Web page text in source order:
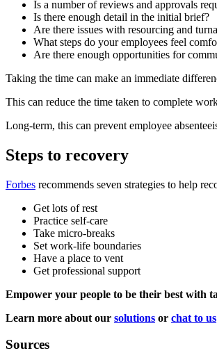
Is a number of reviews and approvals
Is there enough detail in the initial brief?
Are there issues with resourcing and
What steps do your employees feel
Are there enough opportunities for
Taking the time can make an immediate
This can reduce the time taken to complete
Long-term, this can prevent employee
Steps to recovery
Forbes recommends seven strategies to help
Get lots of rest
Practice self-care
Take micro-breaks
Set work-life boundaries
Have a place to vent
Get professional support
Empower your people to be their best with
Learn more about our solutions or chat to us
Sources